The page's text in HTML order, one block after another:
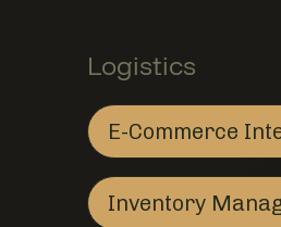
Logistics
E-CommerceE-
Inventory